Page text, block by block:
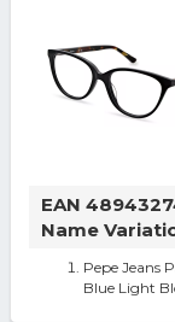
EAN
Name
Pepe Jeans
Blue Light